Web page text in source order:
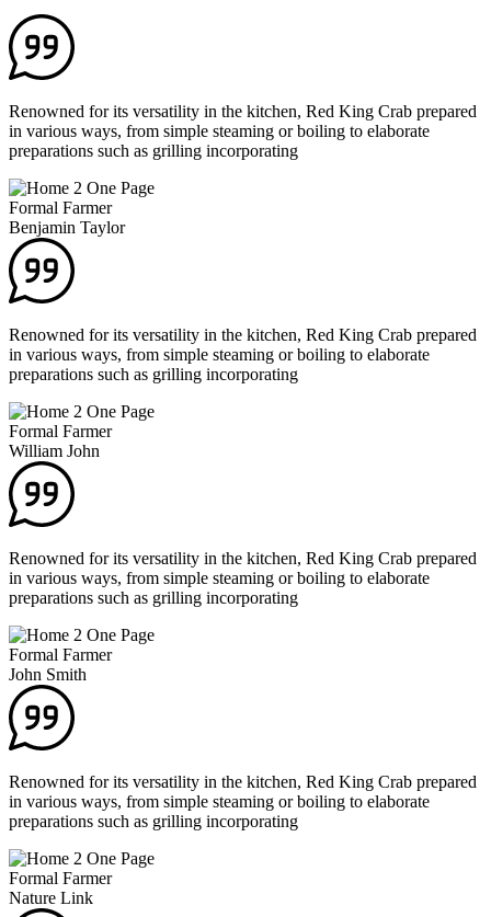
Renowned for its versatility in the kitchen, Red King Crab prepared
in various ways, from simple steaming or boiling to elaborate
preparations such as grilling incorporating
Formal Farmer
Benjamin Taylor
Renowned for its versatility in the kitchen, Red King Crab prepared
in various ways, from simple steaming or boiling to elaborate
preparations such as grilling incorporating
Formal Farmer
William John
Renowned for its versatility in the kitchen, Red King Crab prepared
in various ways, from simple steaming or boiling to elaborate
preparations such as grilling incorporating
Formal Farmer
John Smith
Renowned for its versatility in the kitchen, Red King Crab prepared
in various ways, from simple steaming or boiling to elaborate
preparations such as grilling incorporating
Formal Farmer
Nature Link